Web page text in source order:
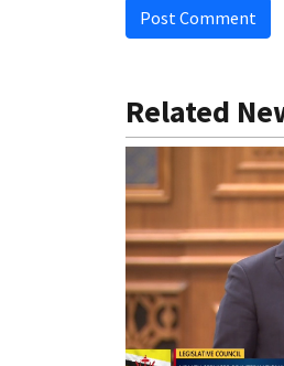
Post Comment
Related